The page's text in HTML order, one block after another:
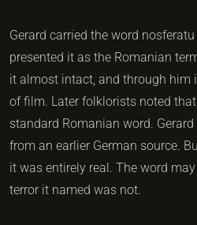
Gerard carried the word
presented it as the Romanian
it almost intact, and through him
of film. Later folklorists noted
standard Romanian word.
from an earlier German source.
it was entirely real. The word
terror it named was not.